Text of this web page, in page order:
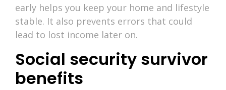
early helps you keep your home and lifestyle
stable. It also prevents errors that could
lead to lost income later on.
Social security survivor
benefits